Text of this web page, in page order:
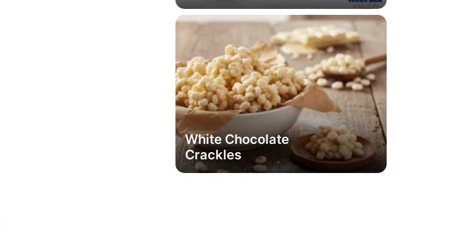
White Chocolate
Crackles